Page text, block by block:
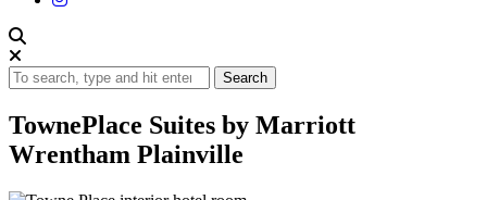
Search
TownePlace Suites by Marriott
Wrentham Plainville